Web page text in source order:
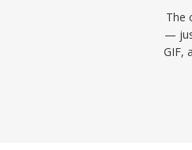
The
—
GIF,